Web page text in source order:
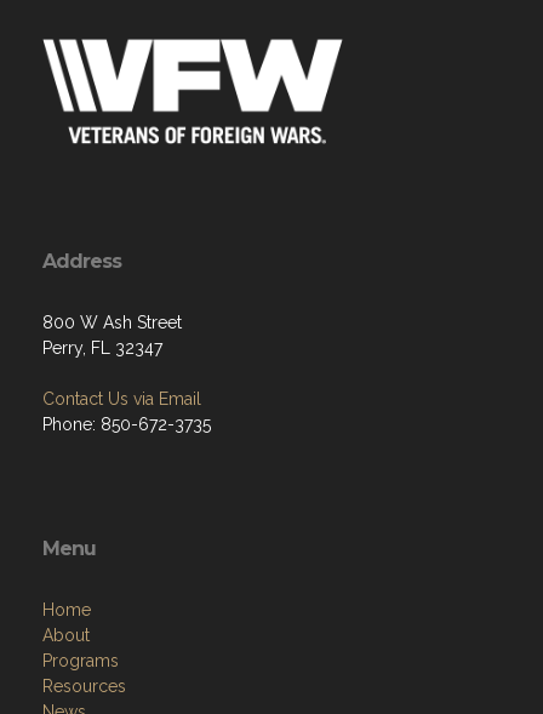
Address
800 W Ash Street
Perry, FL 32347
Contact Us via Email
Phone: 850-672-3735
Menu
Home
About
Programs
Resources